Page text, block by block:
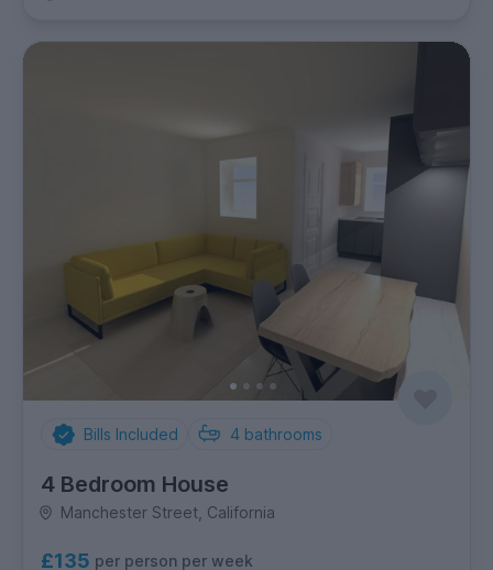
Bills Included 4 bathrooms
4 Bedroom House
Manchester Street, California
£135 per person per week